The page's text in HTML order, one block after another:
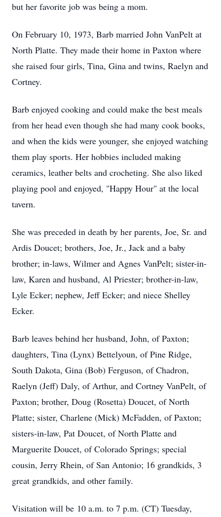
but her favorite job was being a mom.
On February 10, 1973, Barb married John VanPelt at
North Platte. They made their home in Paxton where
she raised four girls, Tina, Gina and twins, Raelyn and
Cortney.
Barb enjoyed cooking and could make the best meals
from her head even though she had many cook books,
and when the kids were younger, she enjoyed watching
them play sports. Her hobbies included making
ceramics, leather belts and crocheting. She also liked
playing pool and enjoyed, "Happy Hour" at the local
tavern.
She was preceded in death by her parents, Joe, Sr. and
Ardis Doucet; brothers, Joe, Jr., Jack and a baby
brother; in-laws, Wilmer and Agnes VanPelt; sister-in-
law, Karen and husband, Al Priester; brother-in-law,
Lyle Ecker; nephew, Jeff Ecker; and niece Shelley
Ecker.
Barb leaves behind her husband, John, of Paxton;
daughters, Tina (Lynx) Bettelyoun, of Pine Ridge,
South Dakota, Gina (Bob) Ferguson, of Chadron,
Raelyn (Jeff) Daly, of Arthur, and Cortney VanPelt, of
Paxton; brother, Doug (Rosetta) Doucet, of North
Platte; sister, Charlene (Mick) McFadden, of Paxton;
sisters-in-law, Pat Doucet, of North Platte and
Marguerite Doucet, of Colorado Springs; special
cousin, Jerry Rhein, of San Antonio; 16 grandkids, 3
great grandkids, and other family.
Visitation will be 10 a.m. to 7 p.m. (CT) Tuesday,